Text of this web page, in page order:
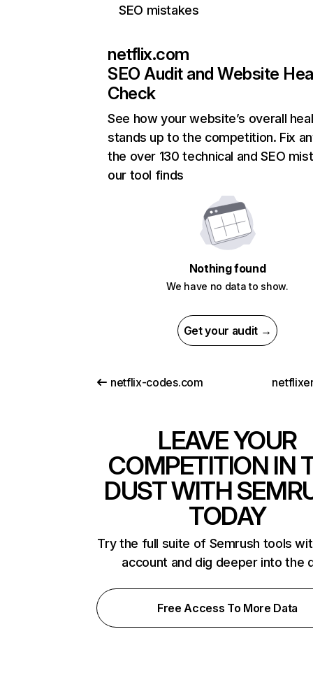
SEO mistakes
netflix.com
SEO Audit and Website
Check
See how your website’s overall
stands up to the competition. Fix
the over 130 technical and SEO
our tool finds
Nothing found
We have no data to show.
Get your audit →
netflix-codes.com
LEAVE YOUR
COMPETITION IN
DUST WITH
TODAY
Try the full suite of Semrush tools
account and dig deeper into the
Free Access To More Data